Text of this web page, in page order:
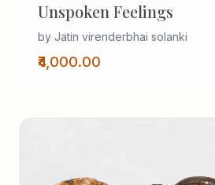
Unspoken Feelings
by Jatin virenderbhai solanki
₹4,000.00